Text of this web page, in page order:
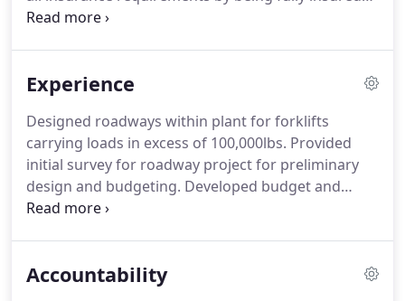
with workers' compensation, auto insurance on all
Experience
Designed roadways within plant for forklifts
carrying loads in excess of 100,000lbs. Provided
initial survey for roadway project for preliminary
design and budgeting. Developed budget and
project timeline for design considerations within
Issued request for quote for overall project.
Accountability